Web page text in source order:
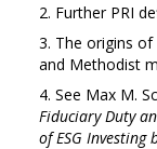
Further PRI
The origins
and Methodist
See Max M.
FiduciaryDuty
of ESG Investing